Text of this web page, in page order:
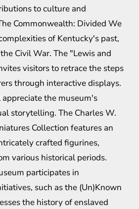
to culture and
Commonwealth: Divided We
of Kentucky's past,
Civil War. The "Lewis and
visitors to retrace the steps
through interactive displays.
the museum's
storytelling. The Charles W.
Collection features an
crafted figurines,
various historical periods.
participates in
such as the (Un)Known
the history of enslaved